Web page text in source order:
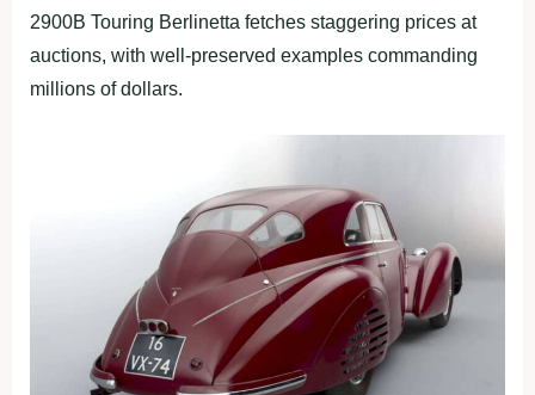
2900B Touring Berlinetta fetches staggering prices at
auctions, with well-preserved examples commanding
millions of dollars.